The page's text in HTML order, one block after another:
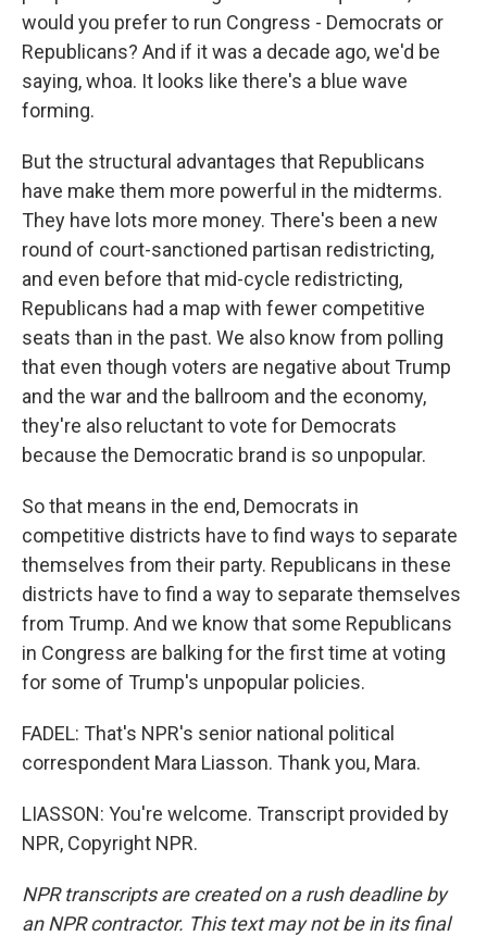
would you prefer to run Congress - Democrats or
Republicans? And if it was a decade ago, we'd be
saying, whoa. It looks like there's a blue wave
forming.
But the structural advantages that Republicans
have make them more powerful in the midterms.
They have lots more money. There's been a new
round of court-sanctioned partisan redistricting,
and even before that mid-cycle redistricting,
Republicans had a map with fewer competitive
seats than in the past. We also know from polling
that even though voters are negative about Trump
and the war and the ballroom and the economy,
they're also reluctant to vote for Democrats
because the Democratic brand is so unpopular.
So that means in the end, Democrats in
competitive districts have to find ways to separate
themselves from their party. Republicans in these
districts have to find a way to separate themselves
from Trump. And we know that some Republicans
in Congress are balking for the first time at voting
for some of Trump's unpopular policies.
FADEL: That's NPR's senior national political
correspondent Mara Liasson. Thank you, Mara.
LIASSON: You're welcome. Transcript provided by
NPR, Copyright NPR.
NPR transcripts are created on a rush deadline by
an NPR contractor. This text may not be in its final